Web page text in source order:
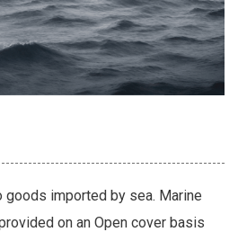
imported by sea. Marine
on an Open cover basis